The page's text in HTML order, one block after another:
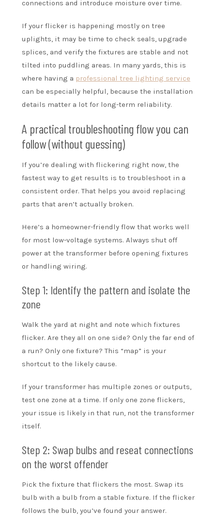
connections and introduce moisture over time.
If your flicker is happening mostly on tree
uplights, it may be time to check seals, upgrade
splices, and verify the fixtures are stable and not
tilted into puddling areas. In many yards, this is
where having a professional tree lighting service
can be especially helpful, because the installation
details matter a lot for long-term reliability.
A practical troubleshooting flow you can
follow (without guessing)
If you’re dealing with flickering right now, the
fastest way to get results is to troubleshoot in a
consistent order. That helps you avoid replacing
parts that aren’t actually broken.
Here’s a homeowner-friendly flow that works well
for most low-voltage systems. Always shut off
power at the transformer before opening fixtures
or handling wiring.
Step 1: Identify the pattern and isolate the
zone
Walk the yard at night and note which fixtures
flicker. Are they all on one side? Only the far end of
a run? Only one fixture? This “map” is your
shortcut to the likely cause.
If your transformer has multiple zones or outputs,
test one zone at a time. If only one zone flickers,
your issue is likely in that run, not the transformer
itself.
Step 2: Swap bulbs and reseat connections
on the worst offender
Pick the fixture that flickers the most. Swap its
bulb with a bulb from a stable fixture. If the flicker
follows the bulb, you’ve found your answer.